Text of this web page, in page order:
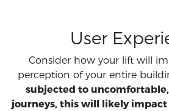
User
Consider how your lift will
perception of your entire
subjected to
journeys, this will likely